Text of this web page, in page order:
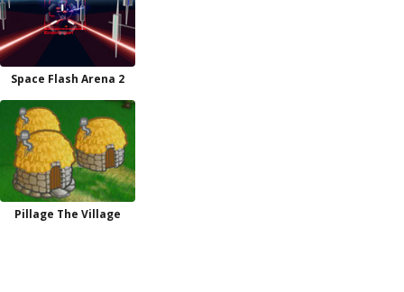
Space Flash Arena 2
Pillage The Village